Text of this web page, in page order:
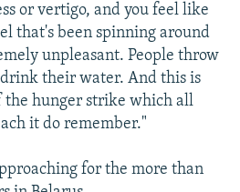
or vertigo, and you feel like
that's been spinning around
unpleasant. People throw
their water. And this is
the hunger strike which all
it do remember."
for the more than